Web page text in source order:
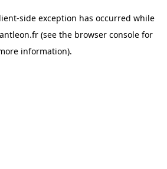
-side exception has occurred while
(see the browser console for
information).